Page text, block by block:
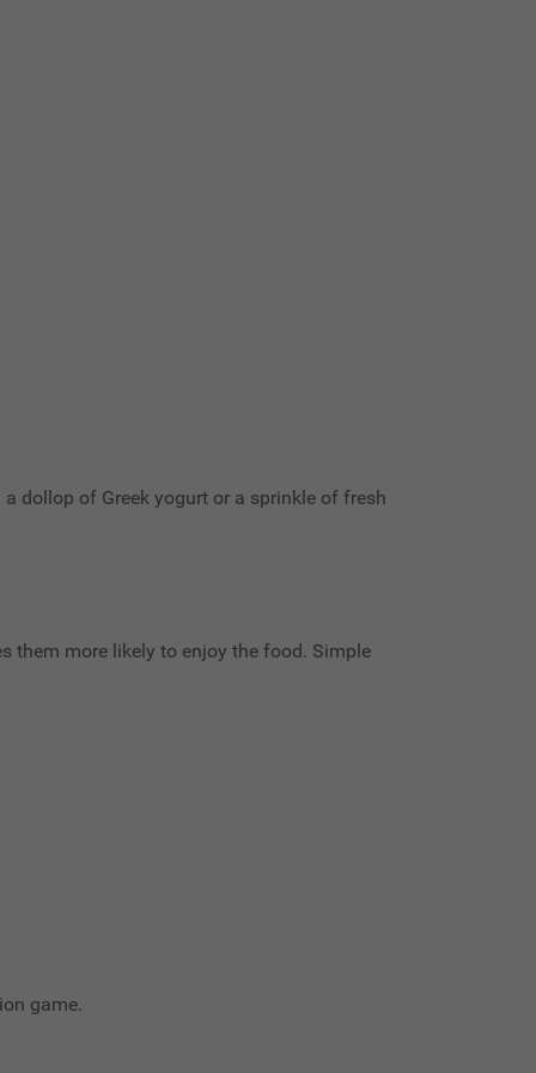
dollop of Greek yogurt or a sprinkle of fresh
them more likely to enjoy the food. Simple
game.